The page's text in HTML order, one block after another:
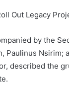
Out Legacy
by the
Paulinus Nsirim;
described the